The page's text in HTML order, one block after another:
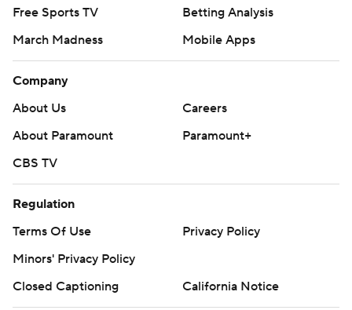
Free Sports TV
Betting Analysis
March Madness
Mobile Apps
Company
About Us
Careers
About Paramount
Paramount+
CBS TV
Regulation
Terms Of Use
Privacy Policy
Minors' Privacy Policy
Closed Captioning
California Notice